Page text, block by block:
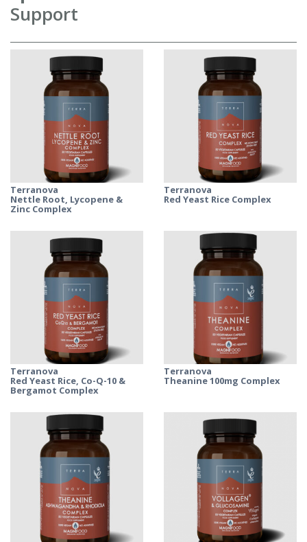
Support
Terranova
Nettle Root, Lycopene &
Zinc Complex
Terranova
Red Yeast Rice Complex
Terranova
Red Yeast Rice, Co-Q-10 &
Bergamot Complex
Terranova
Theanine 100mg Complex